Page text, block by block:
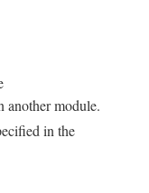
another module.
in the